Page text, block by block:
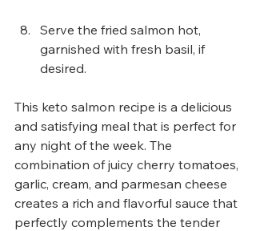
Serve the fried salmon hot,
garnished with fresh basil, if
desired.
This keto salmon recipe is a delicious
and satisfying meal that is perfect for
any night of the week. The
combination of juicy cherry tomatoes,
garlic, cream, and parmesan cheese
creates a rich and flavorful sauce that
perfectly complements the tender